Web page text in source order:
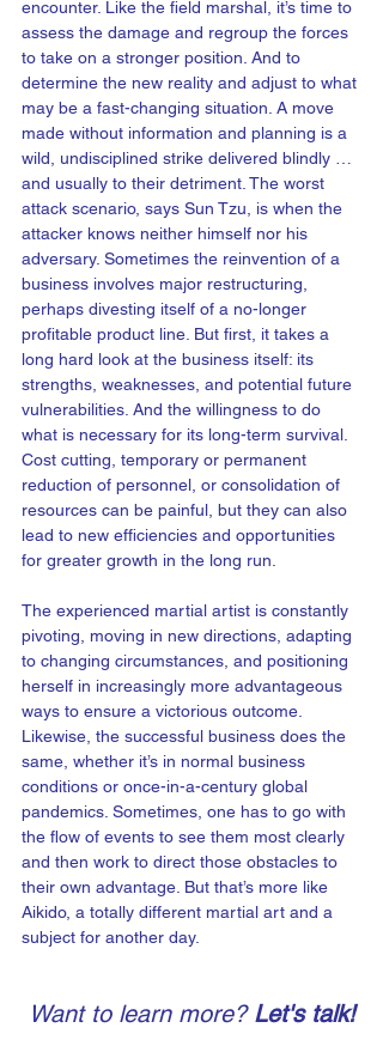
encounter. Like the field marshal, it’s time to
assess the damage and regroup the forces
to take on a stronger position. And to
determine the new reality and adjust to what
may be a fast-changing situation. A move
made without information and planning is a
wild, undisciplined strike delivered blindly …
and usually to their detriment. The worst
attack scenario, says Sun Tzu, is when the
attacker knows neither himself nor his
adversary. Sometimes the reinvention of a
business involves major restructuring,
perhaps divesting itself of a no-longer
profitable product line. But first, it takes a
long hard look at the business itself: its
strengths, weaknesses, and potential future
vulnerabilities. And the willingness to do
what is necessary for its long-term survival.
Cost cutting, temporary or permanent
reduction of personnel, or consolidation of
resources can be painful, but they can also
lead to new efficiencies and opportunities
for greater growth in the long run.
The experienced martial artist is constantly
pivoting, moving in new directions, adapting
to changing circumstances, and positioning
herself in increasingly more advantageous
ways to ensure a victorious outcome.
Likewise, the successful business does the
same, whether it’s in normal business
conditions or once-in-a-century global
pandemics. Sometimes, one has to go with
the flow of events to see them most clearly
and then work to direct those obstacles to
their own advantage. But that’s more like
Aikido, a totally different martial art and a
subject for another day.
Want to learn more? Let's talk!